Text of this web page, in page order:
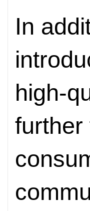
In
high-
further